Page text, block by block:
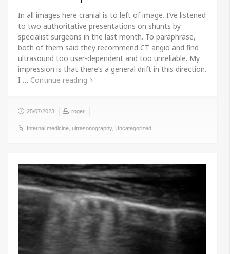
In all images here cranial is to left of image. I’ve listened
to two authoritative presentations on shunts by
specialist surgeons in the last month. To paraphrase,
both of them said they recommend CT angio and find
ultrasound too user-dependent and too unreliable. My
impression is that there’s a general drift in this direction.
I … Continue reading
25/07/2023 roger
Internal medicine ultrasonography, Uncategorized